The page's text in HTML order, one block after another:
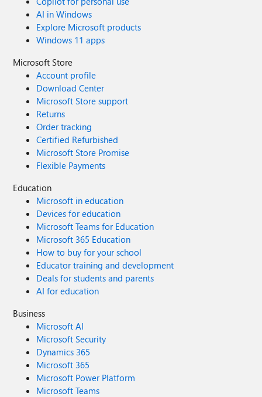
AI in Windows
Explore Microsoft products
Windows 11 apps
Microsoft Store
Account profile
Download Center
Microsoft Store support
Returns
Order tracking
Certified Refurbished
Microsoft Store Promise
Flexible Payments
Education
Microsoft in education
Devices for education
Microsoft Teams for Education
Microsoft 365 Education
How to buy for your school
Educator training and development
Deals for students and parents
AI for education
Business
Microsoft AI
Microsoft Security
Dynamics 365
Microsoft 365
Microsoft Power Platform
Microsoft Teams